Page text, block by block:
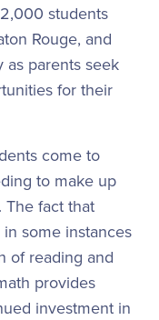
students
Rouge, and
parents seek
for their
come to
to make up
The fact that
some instances
of reading and
provides
investment in